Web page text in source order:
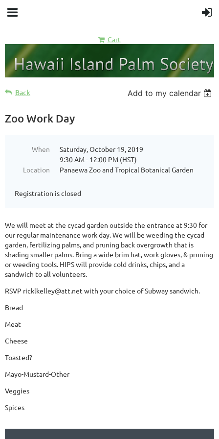
Cart
Back Add to my calendar
Zoo Work Day
When
Saturday, October 19, 2019
9:30 AM - 12:00 PM (HST)
Location
Panaewa Zoo and Tropical Botanical Garden
Registration is closed
We will meet at the cycad garden outside the entrance at 9:30 for
our regular maintenance work day. We will be weeding the cycad
garden, fertilizing palms, and pruning back overgrowth that is
shading smaller palms. Bring a wide brim hat, work gloves, & pruning
or weeding tools. HIPS will provide cold drinks, chips, and a
sandwich to all volunteers.
RSVP ricklkelley@att.net with your choice of Subway sandwich.
Bread
Meat
Cheese
Toasted?
Mayo-Mustard-Other
Veggies
Spices